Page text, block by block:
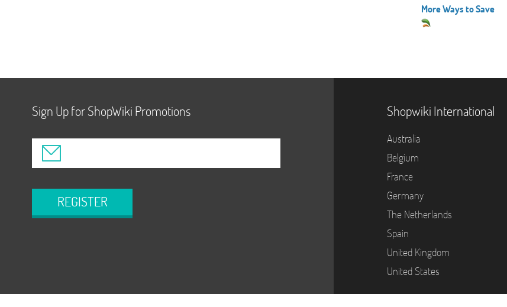
More Ways to Save
Sign Up for ShopWiki Promotions
REGISTER
Shopwiki International
Australia
Belgium
France
Germany
The Netherlands
Spain
United Kingdom
United States